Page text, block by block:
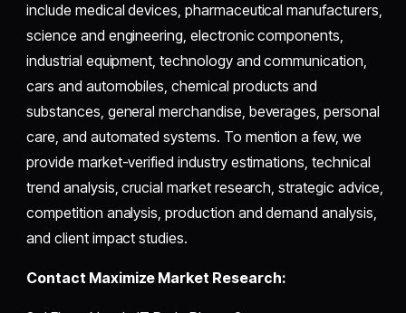
include medical devices, pharmaceutical manufacturers,
science and engineering, electronic components,
industrial equipment, technology and communication,
cars and automobiles, chemical products and
substances, general merchandise, beverages, personal
care, and automated systems. To mention a few, we
provide market-verified industry estimations, technical
trend analysis, crucial market research, strategic advice,
competition analysis, production and demand analysis,
and client impact studies.
Contact Maximize Market Research: